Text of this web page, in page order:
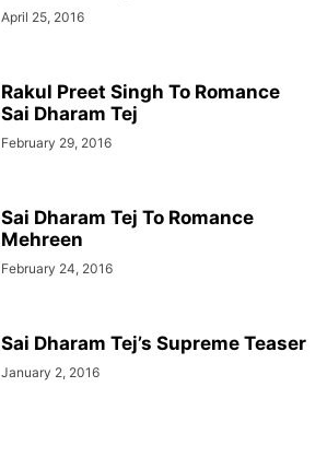
April 25, 2016
Rakul Preet Singh To Romance
Sai Dharam Tej
February 29, 2016
Sai Dharam Tej To Romance
Mehreen
February 24, 2016
Sai Dharam Tej’s Supreme Teaser
January 2, 2016